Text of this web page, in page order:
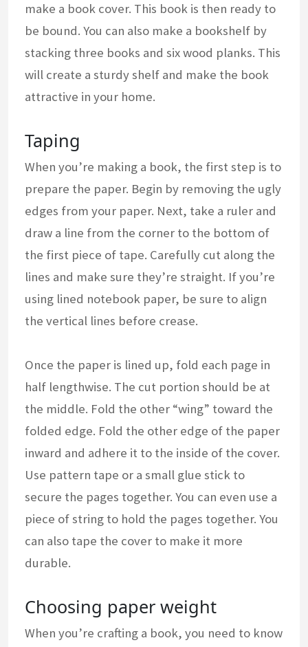
make a book cover. This book is then ready to
be bound. You can also make a bookshelf by
stacking three books and six wood planks. This
will create a sturdy shelf and make the book
attractive in your home.
Taping
When you’re making a book, the first step is to
prepare the paper. Begin by removing the ugly
edges from your paper. Next, take a ruler and
draw a line from the corner to the bottom of
the first piece of tape. Carefully cut along the
lines and make sure they’re straight. If you’re
using lined notebook paper, be sure to align
the vertical lines before crease.
Once the paper is lined up, fold each page in
half lengthwise. The cut portion should be at
the middle. Fold the other “wing” toward the
folded edge. Fold the other edge of the paper
inward and adhere it to the inside of the cover.
Use pattern tape or a small glue stick to
secure the pages together. You can even use a
piece of string to hold the pages together. You
can also tape the cover to make it more
durable.
Choosing paper weight
When you’re crafting a book, you need to know